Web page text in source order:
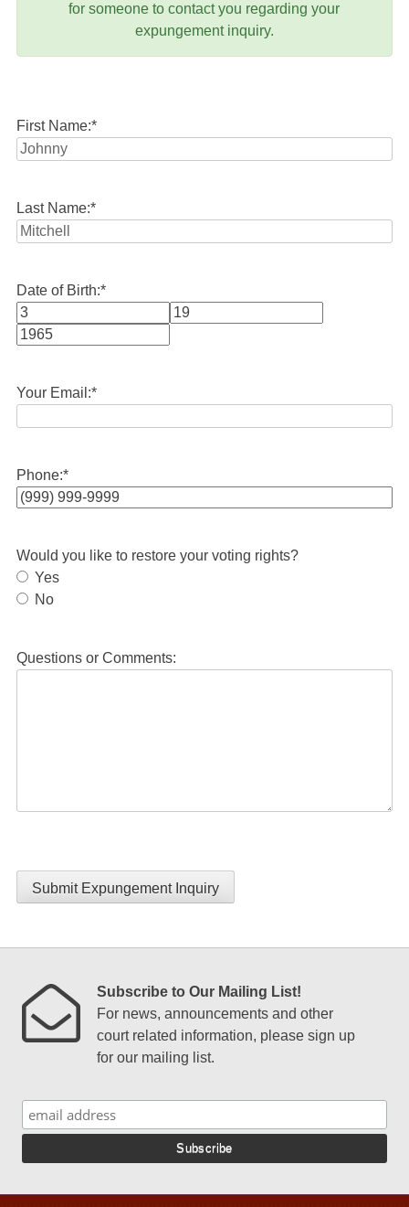
for someone to contact you regarding your
expungement inquiry.
First Name:*
Last Name:*
Date of Birth:*
Month
Your Email:*
Phone:*
Would you like to restore your voting rights?
Yes
No
Questions or Comments:
Submit Expungement Inquiry
Subscribe to Our Mailing List!
For news, announcements and other
court related information, please sign up
for our mailing list.